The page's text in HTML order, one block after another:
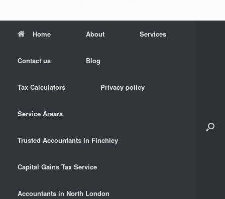
Home About Services
Contact us Blog
Tax Calculators Privacy policy
Service Arears
Trusted Accountants in Finchley
Capital Gains Tax Service
Accountants in North London